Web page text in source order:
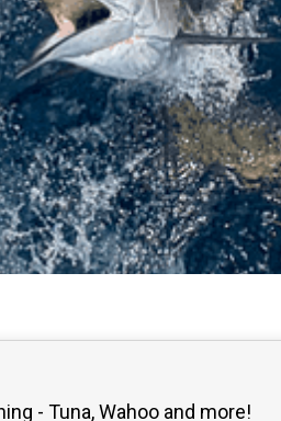
- Tuna, Wahoo and more!